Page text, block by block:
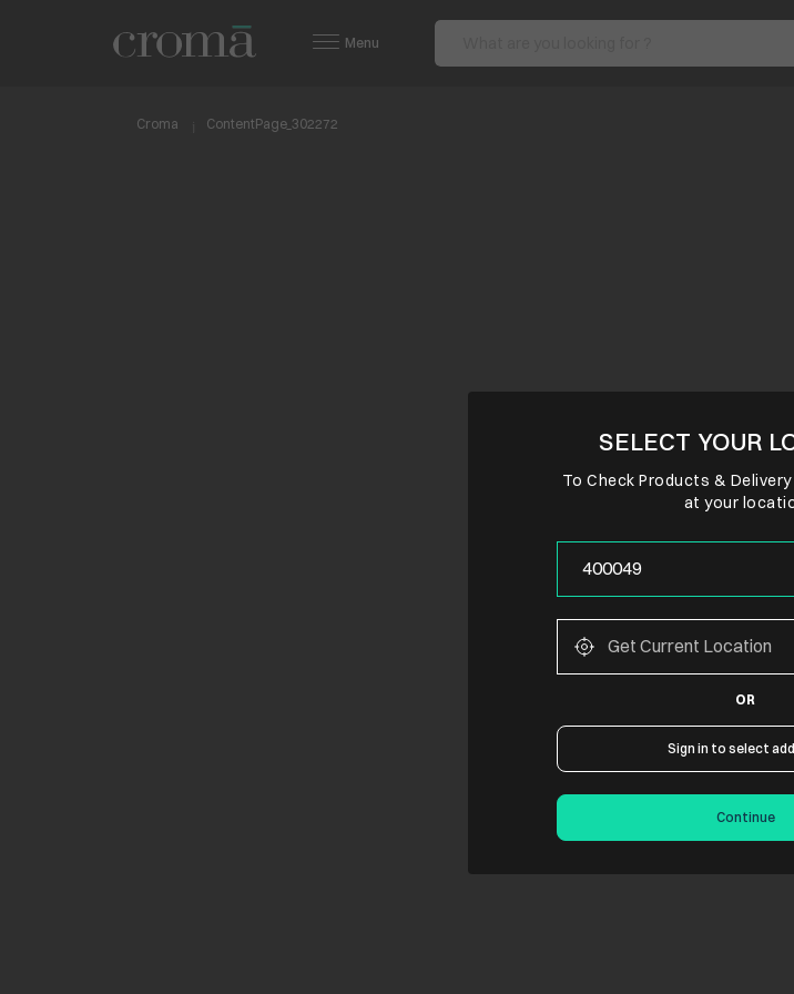
Menu
Croma ContentPage_302272
SELECT YOUR
To Check Products &
at your
OR
Sign in to select
Continue